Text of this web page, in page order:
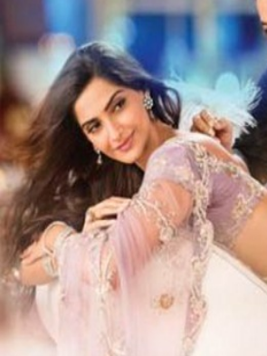
Book proceeds
blaze-hit Arad
Village
Thu, 06 Aug 2026
Bahrain
Woman loses
jail term in vice
Thu, 06 Aug 2026
BUSINESS
Bahrain
Middle East World
Bahrain Business
Chamber acting